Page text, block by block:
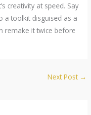
creativity at speed. Say
a toolkit disguised as a
remake it twice before
Next Post →